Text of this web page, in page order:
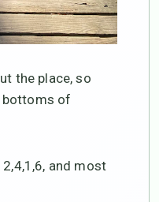
the place, so
bottoms of
and most